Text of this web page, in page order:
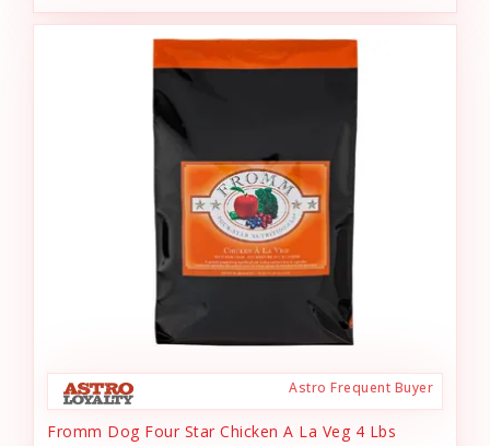
Astro Frequent Buyer
Fromm Dog Four Star Chicken A La Veg 4 Lbs